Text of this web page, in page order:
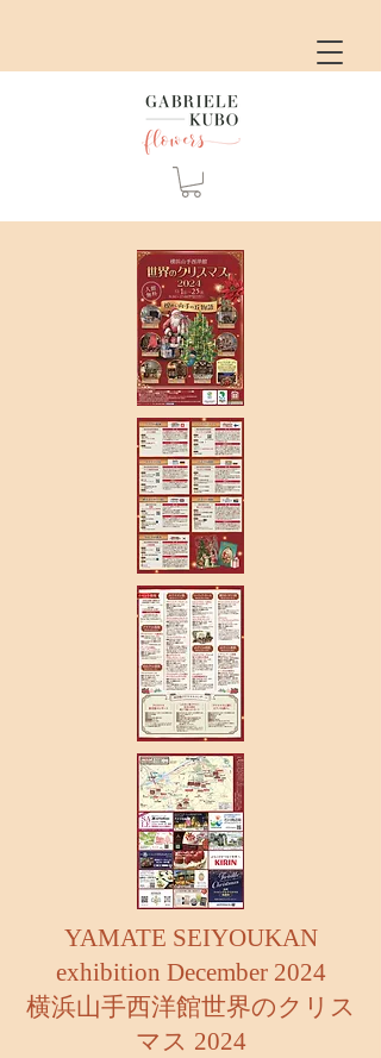
YAMATE SEIYOUKAN
exhibition December 2024
横浜山手西洋館世界のクリス
マス 2024